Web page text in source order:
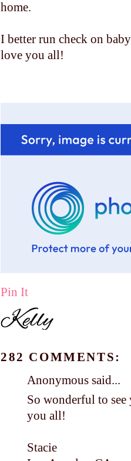
home.
I better run check on
love you all!
Pin It
282 COMMENTS:
Anonymous said...
So wonderful to
you all!
Stacie